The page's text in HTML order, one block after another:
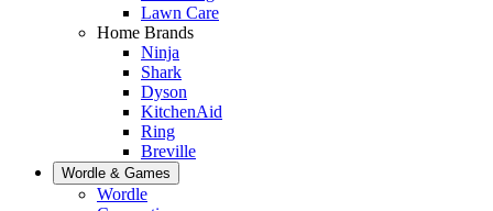
Lawn Care
Home Brands
Ninja
Shark
Dyson
KitchenAid
Ring
Breville
Wordle & Games
Wordle